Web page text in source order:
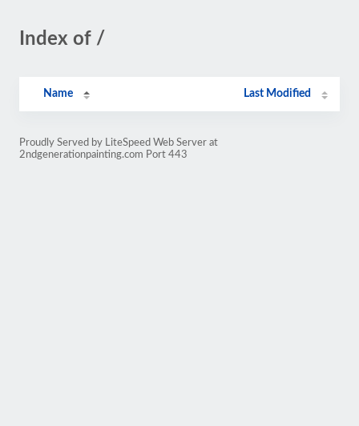
Index of /
Name Last Modified
Proudly Served by LiteSpeed Web Server at
2ndgenerationpainting.com Port 443